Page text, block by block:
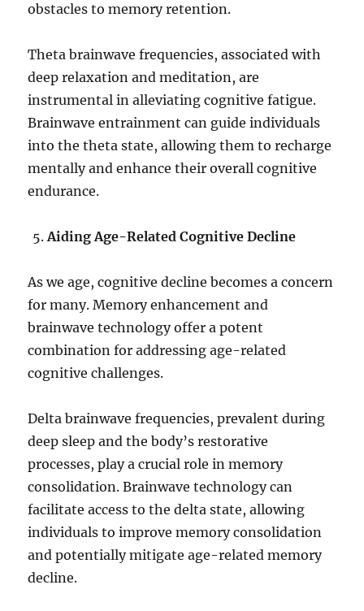
obstacles to memory retention.
Theta brainwave frequencies, associated with
deep relaxation and meditation, are
instrumental in alleviating cognitive fatigue.
Brainwave entrainment can guide individuals
into the theta state, allowing them to recharge
mentally and enhance their overall cognitive
endurance.
Aiding Age-Related Cognitive Decline
As we age, cognitive decline becomes a concern
for many. Memory enhancement and
brainwave technology offer a potent
combination for addressing age-related
cognitive challenges.
Delta brainwave frequencies, prevalent during
deep sleep and the body’s restorative
processes, play a crucial role in memory
consolidation. Brainwave technology can
facilitate access to the delta state, allowing
individuals to improve memory consolidation
and potentially mitigate age-related memory
decline.